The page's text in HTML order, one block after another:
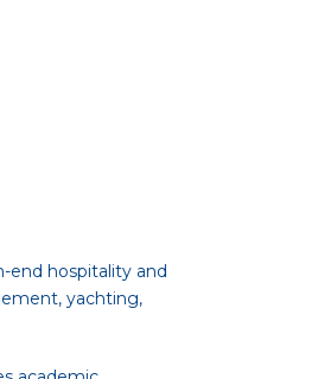
end hospitality and
yachting,